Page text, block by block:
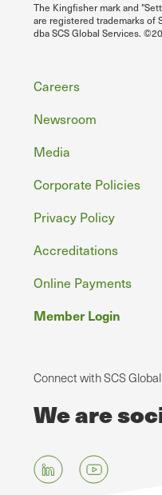
The Kingfisher mark and
are registered trademarks of
dba SCS Global Services.
Footer
Careers
Newsroom
Media
Corporate Policies
Privacy Policy
Accreditations
Online Payments
Member Login
Connect with SCS
We are